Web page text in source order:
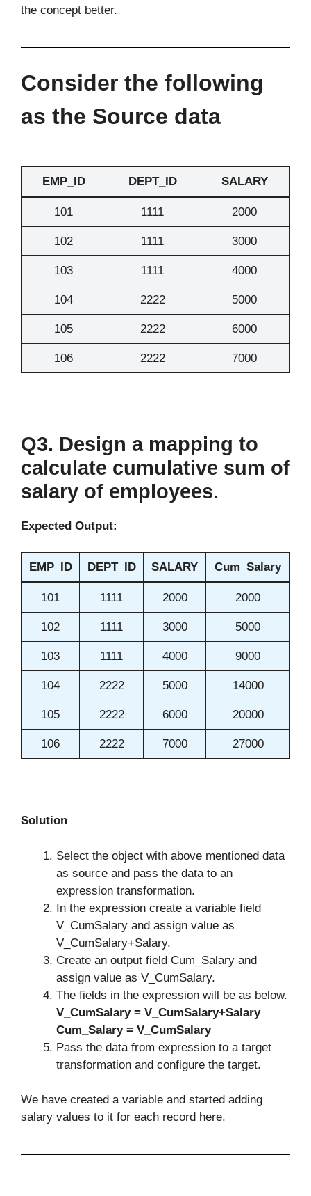
the concept better.
Consider the following
as the Source data
EMP_ID DEPT_ID SALARY
101 1111 2000
102 1111 3000
103 1111 4000
104 2222 5000
105 2222 6000
106 2222 7000
Q3. Design a mapping to
calculate cumulative sum of
salary of employees.
Expected Output:
EMP_ID DEPT_ID SALARY Cum_Salary
101 1111 2000 2000
102 1111 3000 5000
103 1111 4000 9000
104 2222 5000 14000
105 2222 6000 20000
106 2222 7000 27000
Solution
Select the object with above mentioned data
as source and pass the data to an
expression transformation.
In the expression create a variable field
V_CumSalary and assign value as
V_CumSalary+Salary.
Create an output field Cum_Salary and
assign value as V_CumSalary.
The fields in the expression will be as below.
V_CumSalary = V_CumSalary+Salary
Cum_Salary = V_CumSalary
Pass the data from expression to a target
transformation and configure the target.
We have created a variable and started adding
salary values to it for each record here.